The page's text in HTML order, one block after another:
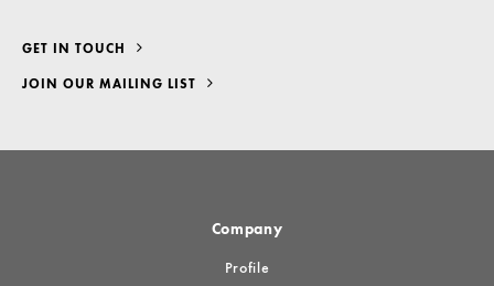
GET IN TOUCH
JOIN OUR MAILING LIST
Company
Profile